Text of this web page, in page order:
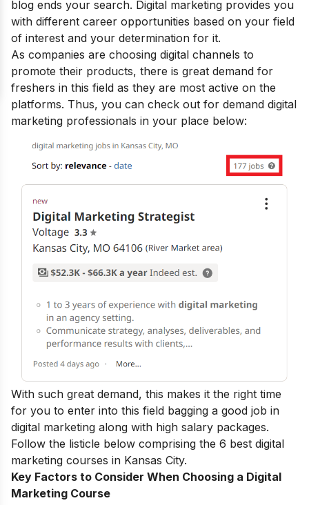
blog ends your search. Digital marketing provides you
with different career opportunities based on your field
of interest and your determination for it.
As companies are choosing digital channels to
promote their products, there is great demand for
freshers in this field as they are most active on the
platforms. Thus, you can check out for demand digital
marketing professionals in your place below:
With such great demand, this makes it the right time
for you to enter into this field bagging a good job in
digital marketing along with high salary packages.
Follow the listicle below comprising the 6 best digital
marketing courses in Kansas City.
Key Factors to Consider When Choosing a Digital
Marketing Course